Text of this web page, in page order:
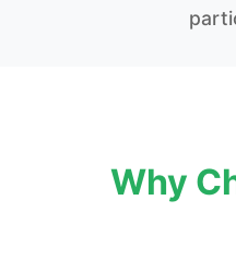
Why